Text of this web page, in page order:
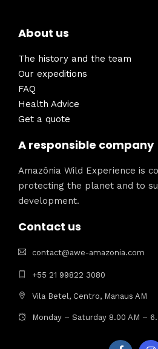
About us
The history and the team
Our expeditions
FAQ
Health Advice
Get a quote
A responsible company
Amazônia Wild Experience is
protecting the planet and to
development.
Contact us
contact@awe-amazonia.com
+55 21 99822 3080
Vila Betel, Centro, Manaus AM
Monday – Saturday 8.00 AM –